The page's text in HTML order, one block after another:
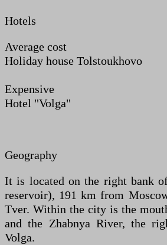
Hotels
Average cost
Holiday house Tolstoukhovo
Expensive
Hotel "Volga"
Geography
It is located on the right bank
reservoir), 191 km from
Tver. Within the city is the
and the Zhabnya River, the
Volga.